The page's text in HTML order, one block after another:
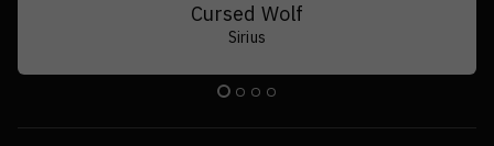
Drifting Slumber
Sirius | Porcus v1.5 | Exoboy | Beowulf